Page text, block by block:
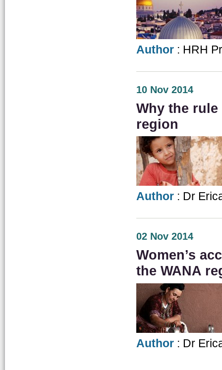
Author : HRH
10 Nov 2014
Why the
region
Author : Dr
02 Nov 2014
Women’s
the WANA
Author : Dr